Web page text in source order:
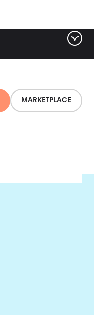
MARKETPLACE